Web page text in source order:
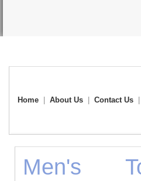
Home About Us Contact Us
Men's